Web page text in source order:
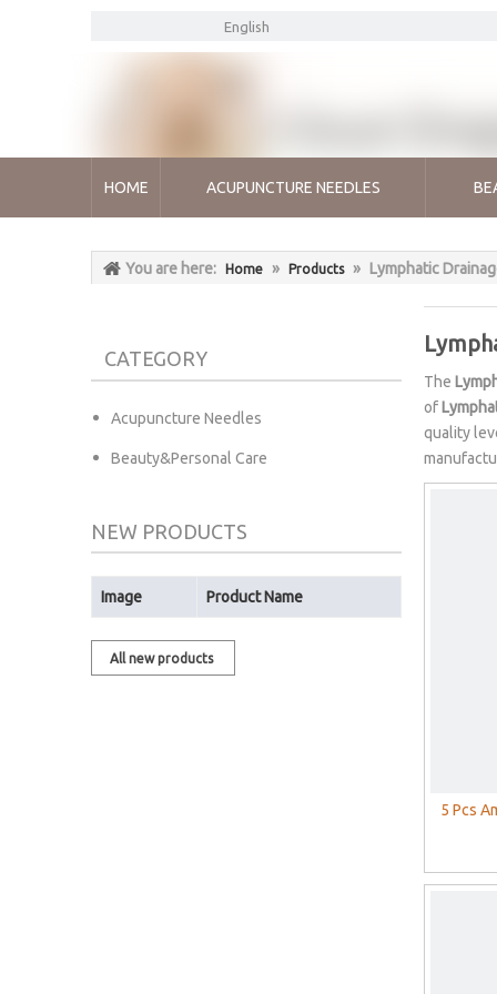
English
HOME ACUPUNCTURE NEEDLES
You are here: Home » Products » Lymphatic
CATEGORY
Acupuncture Needles
Beauty&Personal Care
NEW PRODUCTS
Image Product Name
All new products
The
of
quality
5 Pcs